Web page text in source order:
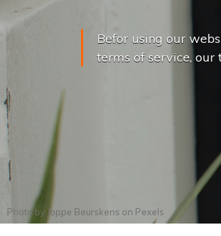
Befor using our
terms of service, our
Photo by Joppe Beurskens on Pexels